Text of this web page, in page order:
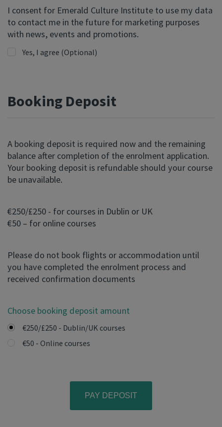
I consent for Emerald Culture Institute to use my data
to contact me in the future for marketing purposes
with news, events and promotions.
Yes, I agree (Optional)
Booking Deposit
A booking deposit is required now and the remaining
balance after completion of the enrolment application.
Your booking deposit is refundable should your course
be unavailable.
€250/£250 - for courses in Dublin or UK
€50 – for online courses
Please do not book flights or accommodation until
you have completed the enrolment process and
received confirmation documents
Choose booking deposit amount
€250/£250 - Dublin/UK courses
€50 - Online courses